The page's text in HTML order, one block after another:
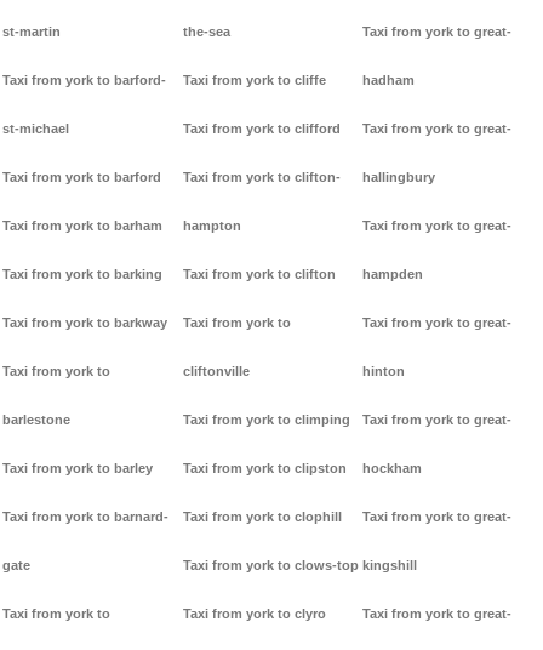
st-martin
Taxi from york to barford-
st-michael
Taxi from york to barford
Taxi from york to barham
Taxi from york to barking
Taxi from york to barkway
Taxi from york to
barlestone
Taxi from york to barley
Taxi from york to barnard-
gate
Taxi from york to
the-sea
Taxi from york to cliffe
Taxi from york to clifford
Taxi from york to clifton-
hampton
Taxi from york to clifton
Taxi from york to
cliftonville
Taxi from york to climping
Taxi from york to clipston
Taxi from york to clophill
Taxi from york to clows-top
Taxi from york to clyro
Taxi from york to great-
hadham
Taxi from york to great-
hallingbury
Taxi from york to great-
hampden
Taxi from york to great-
hinton
Taxi from york to great-
hockham
Taxi from york to great-
kingshill
Taxi from york to great-